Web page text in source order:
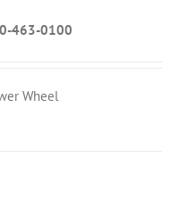
463-0100
Wheel